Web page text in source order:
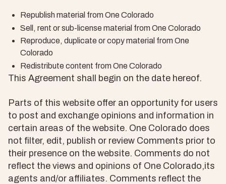
Republish material from One Colorado
Sell, rent or sub-license material from One Colorado
Reproduce, duplicate or copy material from One
Colorado
Redistribute content from One Colorado
This Agreement shall begin on the date hereof.
Parts of this website offer an opportunity for users
to post and exchange opinions and information in
certain areas of the website. One Colorado does
not filter, edit, publish or review Comments prior to
their presence on the website. Comments do not
reflect the views and opinions of One Colorado,its
agents and/or affiliates. Comments reflect the